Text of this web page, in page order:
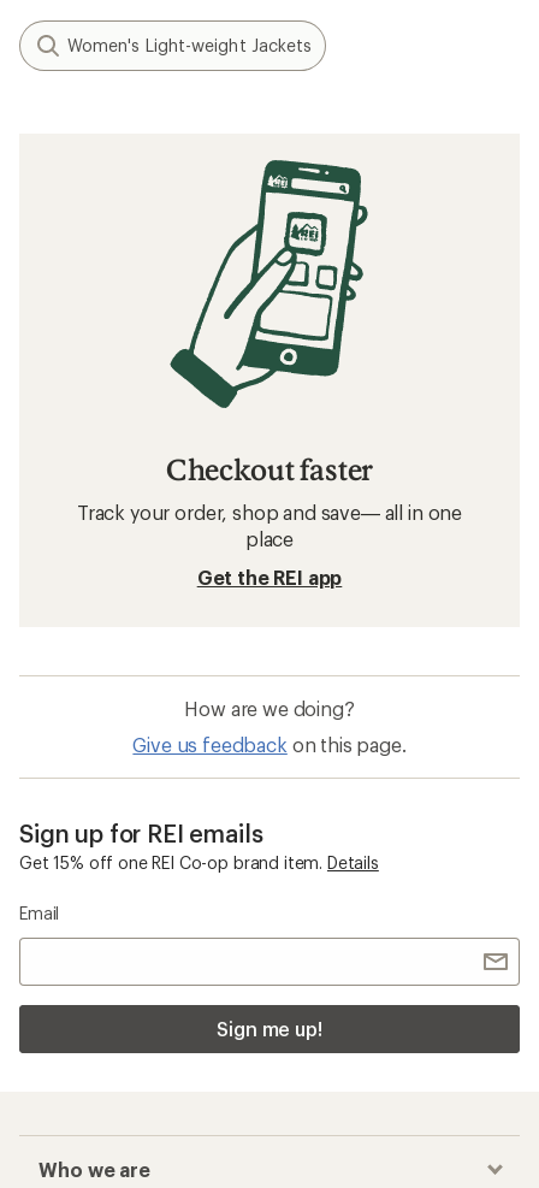
Women's Light-weight Jackets
Checkout faster
Track your order, shop and save— all in one
place
Get the REI app
How are we doing?
Give us feedback on this page.
Sign up for REI emails
Get 15% off one REI Co-op brand item. Details
Email
Sign me up!
Who we are